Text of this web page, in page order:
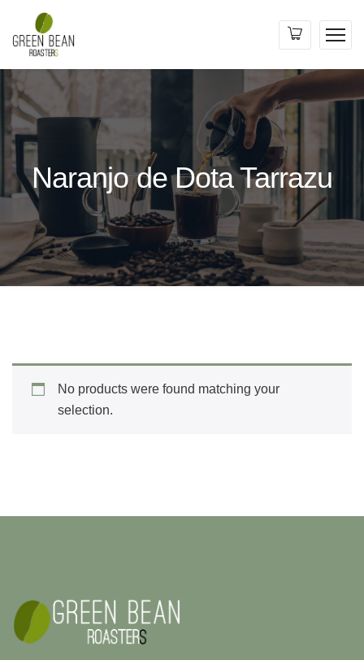
Naranjo de Dota Tarrazu
No products were found matching your
selection.